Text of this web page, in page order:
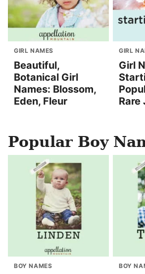
GIRL NAMES
Beautiful,
Botanical Girl
Names: Blossom,
Eden, Fleur
GIRL
Girl
Rare
Popular Boy
BOY NAMES BOY